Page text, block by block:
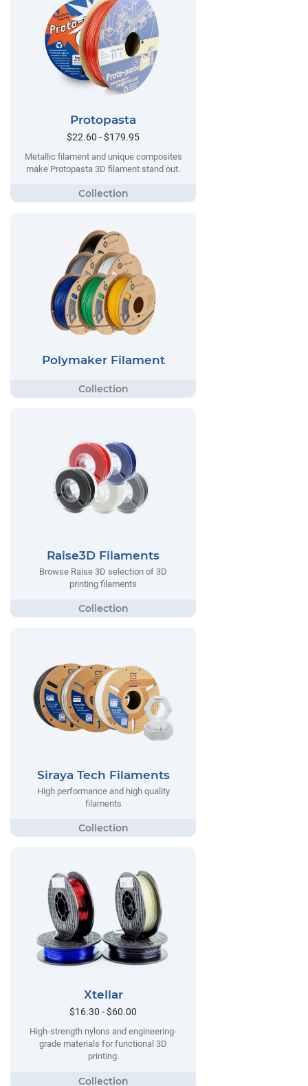
Protopasta
$22.60 - $179.95
Metallic filament and unique composites
make Protopasta 3D filament stand out.
Polymaker Filament
Raise3D Filaments
Browse Raise 3D selection of 3D
printing filaments
Siraya Tech Filaments
High performance and high quality
filaments
Xtellar
$16.30 - $60.00
High-strength nylons and engineering-
grade materials for functional 3D
printing.